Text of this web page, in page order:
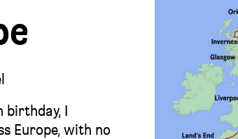
birthday, I
Europe, with no